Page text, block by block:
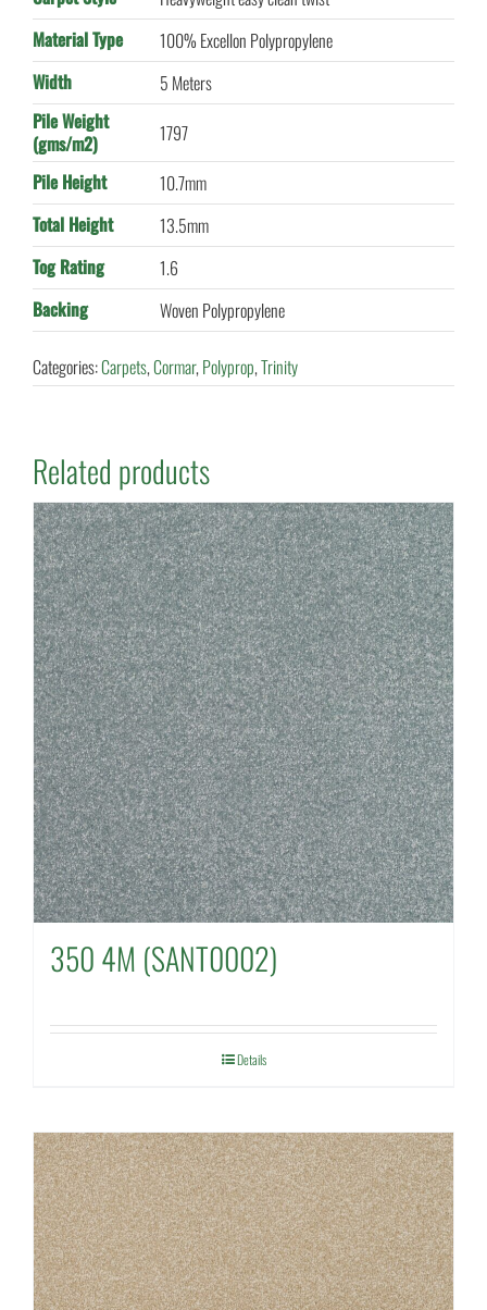
Material Type
100% Excellon Polypropylene
Width
5 Meters
Pile Weight
(gms/m2)
1797
Pile Height
10.7mm
Total Height
13.5mm
Tog Rating
1.6
Backing
Woven Polypropylene
Categories:Carpets,Cormar,Polyprop,Trinity
Related products
350 4M (SANT0002)
Details